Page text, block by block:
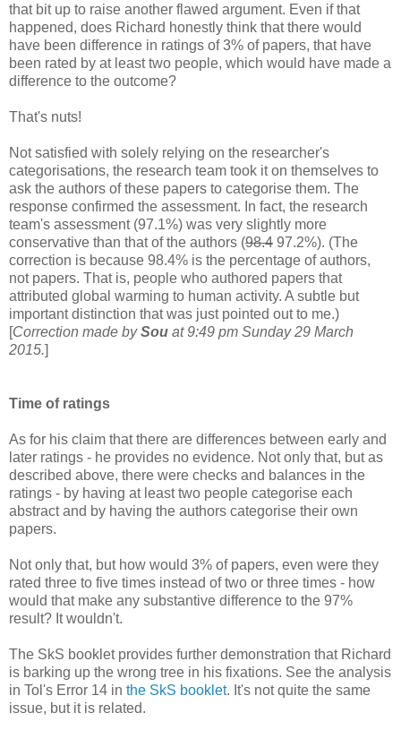
that bit up to raise another flawed argument. Even if that
happened, does Richard honestly think that there would
have been difference in ratings of 3% of papers, that have
been rated by at least two people, which would have made a
difference to the outcome?
That's nuts!
Not satisfied with solely relying on the researcher's
categorisations, the research team took it on themselves to
ask the authors of these papers to categorise them. The
response confirmed the assessment. In fact, the research
team's assessment (97.1%) was very slightly more
conservative than that of the authors (98.4 97.2%). (The
correction is because 98.4% is the percentage of authors,
not papers. That is, people who authored papers that
attributed global warming to human activity. A subtle but
important distinction that was just pointed out to me.)
[Correction made bySou at 9:49 pm Sunday 29 March
2015.]
Time of ratings
As for his claim that there are differences between early and
later ratings - he provides no evidence. Not only that, but as
described above, there were checks and balances in the
ratings - by having at least two people categorise each
abstract and by having the authors categorise their own
papers.
Not only that, but how would 3% of papers, even were they
rated three to five times instead of two or three times - how
would that make any substantive difference to the 97%
result? It wouldn't.
The SkS booklet provides further demonstration that Richard
is barking up the wrong tree in his fixations. See the analysis
in Tol's Error 14 in the SkS booklet. It's not quite the same
issue, but it is related.